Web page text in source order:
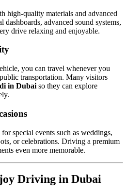
high-quality materials and advanced
dashboards, advanced sound systems,
drive relaxing and enjoyable.
you can travel whenever you
transportation. Many visitors
in Dubai so they can explore
special events such as weddings,
or celebrations. Driving a premium
even more memorable.
Driving in Dubai